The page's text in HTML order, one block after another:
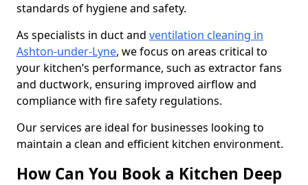
standards of hygiene and safety.
As specialists in duct and ventilation cleaning in
Ashton-under-Lyne, we focus on areas critical to
your kitchen’s performance, such as extractor fans
and ductwork, ensuring improved airflow and
compliance with fire safety regulations.
Our services are ideal for businesses looking to
maintain a clean and efficient kitchen environment.
How Can You Book a Kitchen Deep